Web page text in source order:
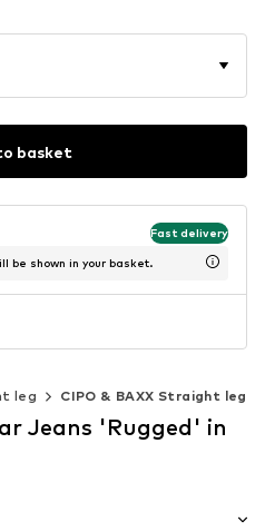
basket
Fast delivery
be shown in your basket.
leg CIPO & BAXX Straight leg
Jeans 'Rugged' in